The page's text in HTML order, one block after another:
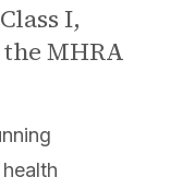
I,
MHRA